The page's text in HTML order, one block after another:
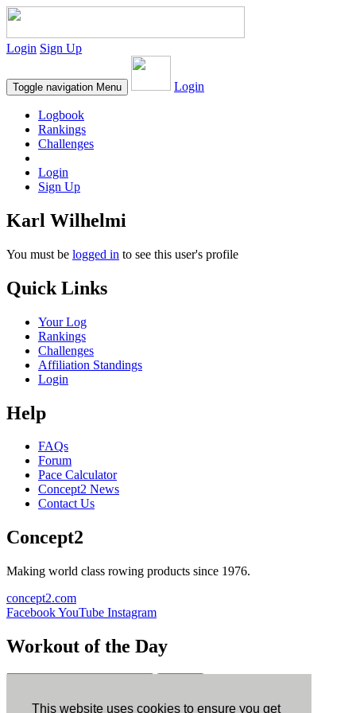
This website uses cookies to ensure you get
Login Sign Up
Toggle navigation Menu Login
Logbook
Rankings
Challenges
Login
Sign Up
Karl Wilhelmi
You must be logged in to see this user's profile
Quick Links
Your Log
Rankings
Challenges
Affiliation Standings
Login
Help
FAQs
Forum
Pace Calculator
Concept2 News
Contact Us
Concept2
Making world class rowing products since 1976.
concept2.com
FacebookYouTube Instagram
Workout of the Day